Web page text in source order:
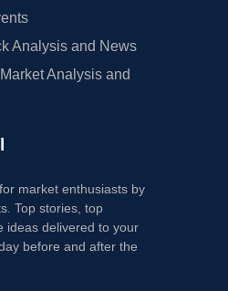
Analysis and News
Analysis and
market enthusiasts by
Top stories, top
ideas delivered to your
before and after the